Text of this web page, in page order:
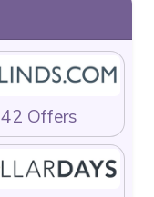
42 Offers